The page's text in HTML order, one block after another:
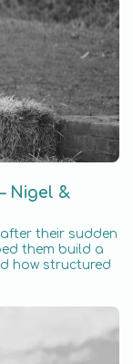
Nigel &
their sudden
them build a
how structured